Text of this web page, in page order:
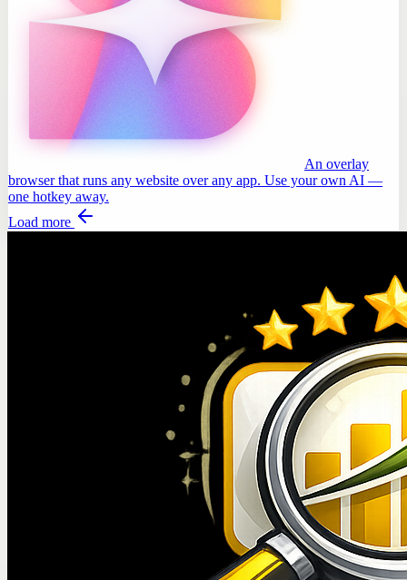
An overlay
browser that runs any website over any app. Use your own AI —
one hotkey away.
Load more